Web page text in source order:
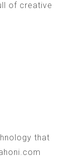
of creative
that